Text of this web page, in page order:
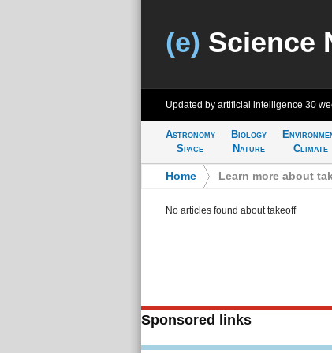
(e) Science
Updated by artificial intelligence 30
Astronomy
Space
Biology
Nature
Climate
Home Learn more about
No articles found about takeoff
Sponsored links